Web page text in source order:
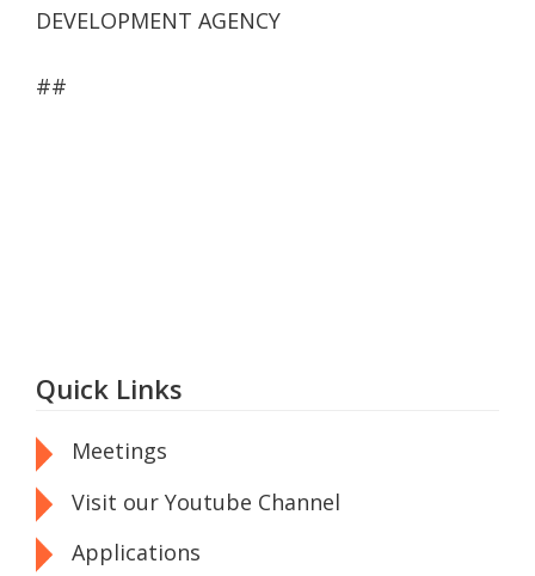
DEVELOPMENT AGENCY
##
Quick Links
Meetings
Visit our Youtube Channel
Applications